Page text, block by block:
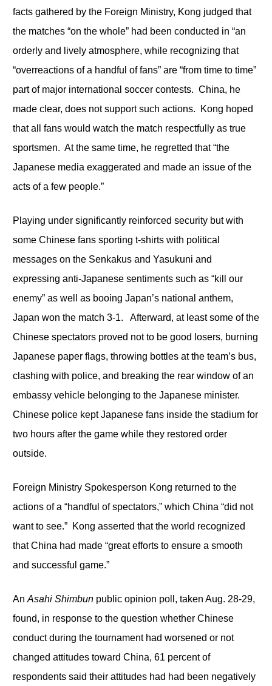
facts gathered by the Foreign Ministry, Kong judged that
the matches “on the whole” had been conducted in “an
orderly and lively atmosphere, while recognizing that
“overreactions of a handful of fans” are “from time to time”
part of major international soccer contests. China, he
made clear, does not support such actions. Kong hoped
that all fans would watch the match respectfully as true
sportsmen. At the same time, he regretted that “the
Japanese media exaggerated and made an issue of the
acts of a few people.”
Playing under significantly reinforced security but with
some Chinese fans sporting t-shirts with political
messages on the Senkakus and Yasukuni and
expressing anti-Japanese sentiments such as “kill our
enemy” as well as booing Japan’s national anthem,
Japan won the match 3-1. Afterward, at least some of the
Chinese spectators proved not to be good losers, burning
Japanese paper flags, throwing bottles at the team’s bus,
clashing with police, and breaking the rear window of an
embassy vehicle belonging to the Japanese minister.
Chinese police kept Japanese fans inside the stadium for
two hours after the game while they restored order
outside.
Foreign Ministry Spokesperson Kong returned to the
actions of a “handful of spectators,” which China “did not
want to see.” Kong asserted that the world recognized
that China had made “great efforts to ensure a smooth
and successful game.”
An Asahi Shimbunpublic opinion poll, taken Aug. 28-29,
found, in response to the question whether Chinese
conduct during the tournament had worsened or not
changed attitudes toward China, 61 percent of
respondents said their attitudes had had been negatively